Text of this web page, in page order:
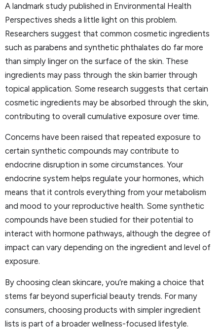
A landmark study published in Environmental Health
Perspectives sheds a little light on this problem.
Researchers suggest that common cosmetic ingredients
such as parabens and synthetic phthalates do far more
than simply linger on the surface of the skin. These
ingredients may pass through the skin barrier through
topical application. Some research suggests that certain
cosmetic ingredients may be absorbed through the skin,
contributing to overall cumulative exposure over time.
Concerns have been raised that repeated exposure to
certain synthetic compounds may contribute to
endocrine disruption in some circumstances. Your
endocrine system helps regulate your hormones, which
means that it controls everything from your metabolism
and mood to your reproductive health. Some synthetic
compounds have been studied for their potential to
interact with hormone pathways, although the degree of
impact can vary depending on the ingredient and level of
exposure.
By choosing clean skincare, you’re making a choice that
stems far beyond superficial beauty trends. For many
consumers, choosing products with simpler ingredient
lists is part of a broader wellness-focused lifestyle.